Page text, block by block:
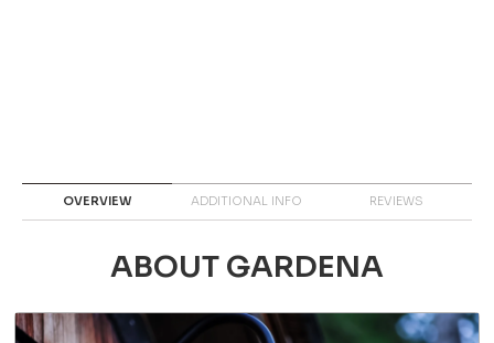
OVERVIEW ADDITIONAL INFO REVIEWS
ABOUT GARDENA